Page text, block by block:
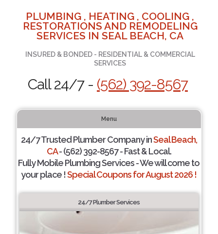
PLUMBING , HEATING , COOLING ,
RESTORATIONS AND REMODELING
SERVICES IN SEAL BEACH, CA
INSURED & BONDED - RESIDENTIAL & COMMERCIAL
SERVICES
Call 24/7 - (562) 392-8567
Menu
24/7 Trusted Plumber Company inSeal Beach,
CA- (562) 392-8567 - Fast & Local.
Fully Mobile Plumbing Services - We will come to
your place !Special Coupons for August 2026 !
24/7 Plumber Services